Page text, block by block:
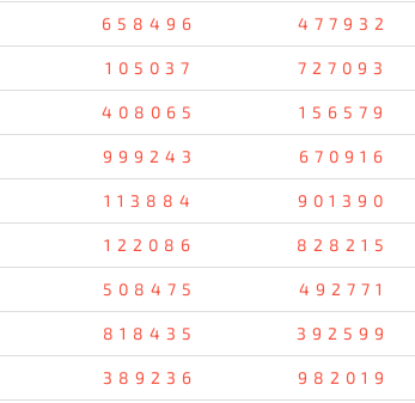
658496 477932
105037 727093
408065 156579
999243 670916
113884 901390
122086 828215
508475 492771
818435 392599
389236 982019